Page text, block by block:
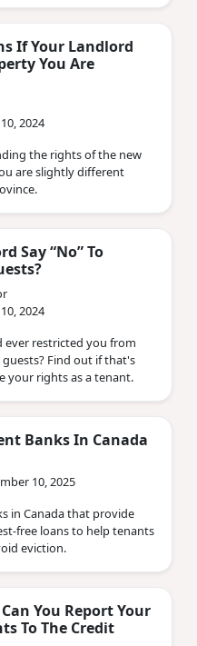
If Your Landlord
You Are
2024
the rights of the new
are slightly different
Say “No” To
2024
ever restricted you from
Find out if that's
your rights as a tenant.
Banks In Canada
10, 2025
in Canada that provide
free loans to help tenants
eviction.
You Report Your
To The Credit